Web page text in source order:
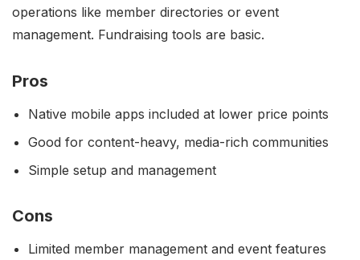
operations like member directories or event
management. Fundraising tools are basic.
Pros
Native mobile apps included at lower price points
Good for content-heavy, media-rich communities
Simple setup and management
Cons
Limited member management and event features